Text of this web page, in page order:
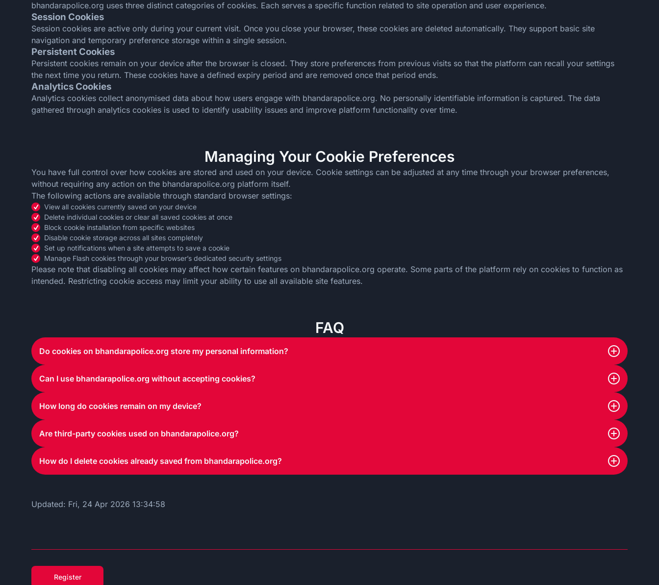
bhandarapolice.org uses three distinct categories of cookies. Each serves a specific function related to site operation and user experience.
Session Cookies
Session cookies are active only during your current visit. Once you close your browser, these cookies are deleted automatically. They support basic site
navigation and temporary preference storage within a single session.
Persistent Cookies
Persistent cookies remain on your device after the browser is closed. They store preferences from previous visits so that the platform can recall your settings
the next time you return. These cookies have a defined expiry period and are removed once that period ends.
Analytics Cookies
Analytics cookies collect anonymised data about how users engage with bhandarapolice.org. No personally identifiable information is captured. The data
gathered through analytics cookies is used to identify usability issues and improve platform functionality over time.
Managing Your Cookie Preferences
You have full control over how cookies are stored and used on your device. Cookie settings can be adjusted at any time through your browser preferences,
without requiring any action on the bhandarapolice.org platform itself.
The following actions are available through standard browser settings:
View all cookies currently saved on your device
Delete individual cookies or clear all saved cookies at once
Block cookie installation from specific websites
Disable cookie storage across all sites completely
Set up notifications when a site attempts to save a cookie
Manage Flash cookies through your browser’s dedicated security settings
Please note that disabling all cookies may affect how certain features on bhandarapolice.org operate. Some parts of the platform rely on cookies to function as
intended. Restricting cookie access may limit your ability to use all available site features.
FAQ
Do cookies on bhandarapolice.org store my personal information?
Can I use bhandarapolice.org without accepting cookies?
How long do cookies remain on my device?
Are third-party cookies used on bhandarapolice.org?
How do I delete cookies already saved from bhandarapolice.org?
Updated: Fri, 24 Apr 2026 13:34:58
Register